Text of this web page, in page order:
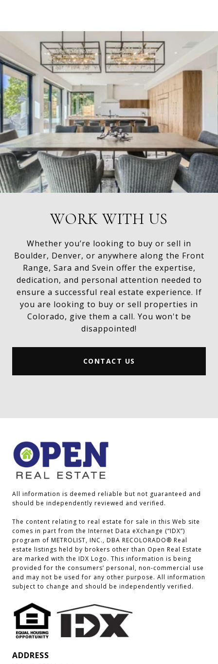
WORK WITH US
Whether you’re looking to buy or sell in
Boulder, Denver, or anywhere along the Front
Range, Sara and Svein offer the expertise,
dedication, and personal attention needed to
ensure a successful real estate experience. If
you are looking to buy or sell properties in
Colorado, give them a call. You won't be
disappointed!
CONTACT US
All information is deemed reliable but not guaranteed and
should be independently reviewed and verified.
The content relating to real estate for sale in this Web site
comes in part from the Internet Data eXchange (“IDX”)
program of METROLIST, INC., DBA RECOLORADO® Real
estate listings held by brokers other than Open Real Estate
are marked with the IDX Logo. This information is being
provided for the consumers’ personal, non-commercial use
and may not be used for any other purpose. All information
subject to change and should be independently verified.
ADDRESS